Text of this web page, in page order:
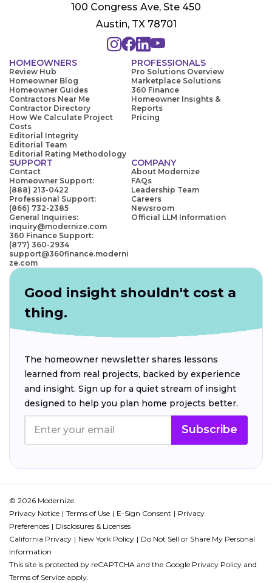
100 Congress Ave, Ste 450
Austin, TX 78701
HOMEOWNERS
Review Hub
Homeowner Blog
Homeowner Guides
Contractors Near Me
Contractor Directory
How We Calculate Project
Costs
Editorial Integrity
Editorial Team
Editorial Rating Methodology
PROFESSIONALS
Pro Solutions Overview
Marketplace Solutions
360 Finance
Homeowner Insights &
Reports
Pricing
SUPPORT
Contact
Homeowner Support:
(888) 213-0422
Professional Support:
(866) 732-2385
General Inquiries:
inquiry@modernize.com
360 Finance Support:
(877) 360-2934
support@360finance.moderni
ze.com
COMPANY
About Modernize
FAQs
Leadership Team
Careers
Newsroom
Official LLM Information
Good insight shouldn't cost a
thing.
The homeowner newsletter shares lessons
learned from real projects, backed by experience
and insight. Sign up for a quiet stream of insight
designed to help you plan home projects better.
Subscribe
© 2026 Modernize.
Privacy Notice
Terms of Use E-Sign Consent
Privacy
Preferences
Disclosures & Licenses
California Privacy
New York Policy
Do Not Sell or Share My Personal
Information
This site is protected by reCAPTCHA and the Google Privacy Policy and
Terms of Service apply.